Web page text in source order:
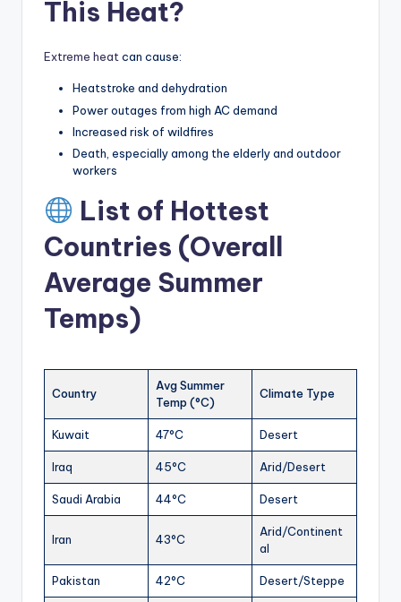
This Heat?
Extreme heatcan cause:
Heatstroke and dehydration
Power outages from high AC demand
Increased risk of wildfires
Death, especially among the elderly and outdoor
workers
List of Hottest
Countries (Overall
Average Summer
Temps)
Country
Avg Summer
Temp (°C)
Climate Type
Kuwait 47°C Desert
Iraq 45°C Arid/Desert
Saudi Arabia 44°C Desert
Iran 43°C
Arid/Continent
al
Pakistan 42°C Desert/Steppe